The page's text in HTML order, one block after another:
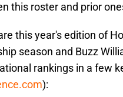
this roster and prior
this year's edition of
season and Buzz
rankings in a few
):